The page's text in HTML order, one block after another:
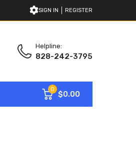
SIGN IN REGISTER
Helpline:
828-242-3795
0
$0.00